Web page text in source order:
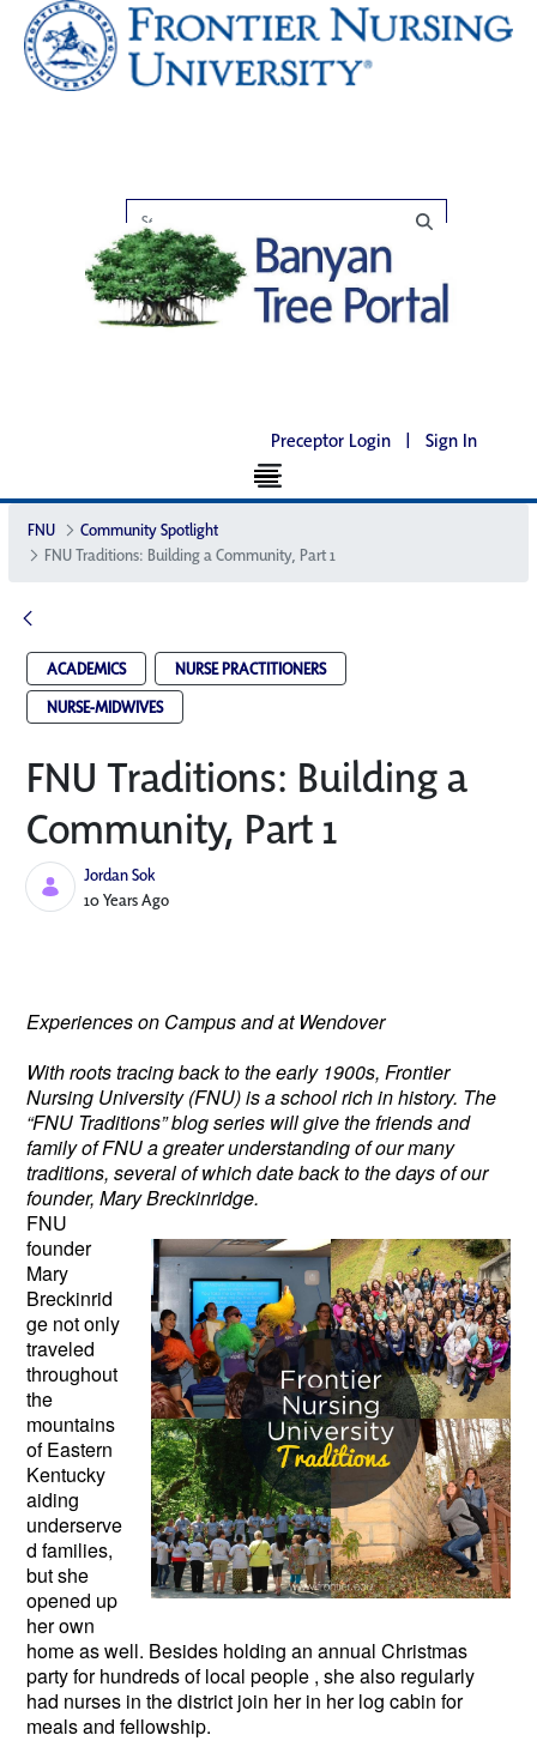
Preceptor Login | Sign In
FNU
Community Spotlight
FNU Traditions: Building a Community, Part 1
ACADEMICS
NURSE PRACTITIONERS
NURSE-MIDWIVES
FNU Traditions: Building a
Community, Part 1
Jordan Sok
Published Date
10 Years Ago
Experiences on Campus and at Wendover
With roots tracing back to the early 1900s, Frontier
Nursing University (FNU) is a school rich in history. The
“FNU Traditions” blog series will give the friends and
family of FNU a greater understanding of our many
traditions, several of which date back to the days of our
founder, Mary Breckinridge.
FNU
founder
Mary
Breckinrid
ge not only
traveled
throughout
the
mountains
of Eastern
Kentucky
aiding
underserve
d families,
but she
opened up
her own
home as well. Besides holding an annual Christmas
party for hundreds of local people , she also regularly
had nurses in the district join her in her log cabin for
meals and fellowship.